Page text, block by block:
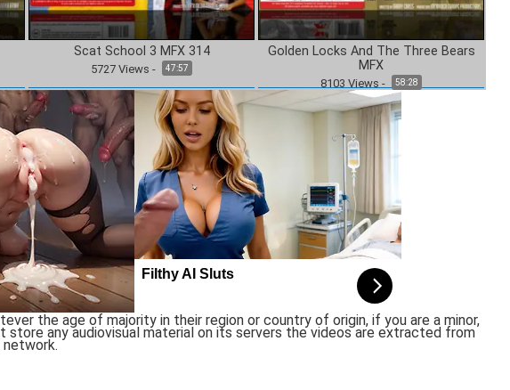
Scat School 3 MFX 314
5727 Views - 47:57
Golden Locks And The Three Bears
MFX
8103 Views - 58:28
the age of majority in their region or country of origin, if you are a minor,
any audiovisual material on its servers the videos are extracted from